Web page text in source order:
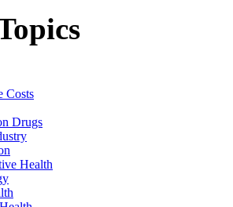
Costs
Drugs
Health